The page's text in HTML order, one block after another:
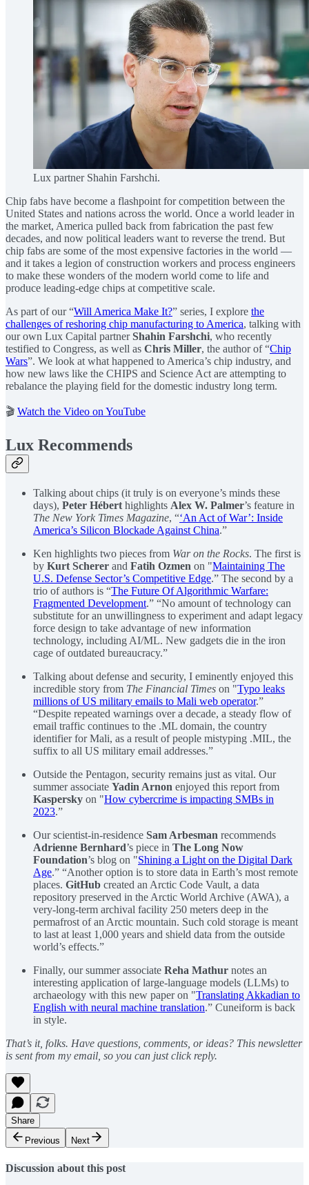
Lux partner Shahin Farshchi.
Chip fabs have become a flashpoint for competition between the
United States and nations across the world. Once a world leader in
the market, America pulled back from fabrication the past few
decades, and now political leaders want to reverse the trend. But
chip fabs are some of the most expensive factories in the world —
and it takes a legion of construction workers and process engineers
to make these wonders of the modern world come to life and
produce leading-edge chips at competitive scale.
As part of our “Will America Make It?” series, I explore the
challenges of reshoring chip manufacturing to America, talking with
our own Lux Capital partnerShahin Farshchi, who recently
testified to Congress, as well as Chris Miller, the author of “Chip
Wars”. We look at what happened to America’s chip industry, and
how new laws like the CHIPS and Science Act are attempting to
rebalance the playing field for the domestic industry long term.
🎬 Watch the Video on YouTube
Lux Recommends
Talking about chips (it truly is on everyone’s minds these
days), Peter Hébert highlights Alex W. Palmer’s feature in
The New York Times Magazine, “‘An Act of War’: Inside
America’s Silicon Blockade Against China.”
Ken highlights two pieces from War on the Rocks. The first is
by Kurt Scherer and Fatih Ozmen on "Maintaining The
U.S. Defense Sector’s Competitive Edge.” The second by a
trio of authors is “The Future Of Algorithmic Warfare:
Fragmented Development.” “No amount of technology can
substitute for an unwillingness to experiment and adapt legacy
force design to take advantage of new information
technology, including AI/ML. New gadgets die in the iron
cage of outdated bureaucracy.”
Talking about defense and security, I eminently enjoyed this
incredible story from The Financial Times on "Typo leaks
millions of US military emails to Mali web operator.”
“Despite repeated warnings over a decade, a steady flow of
email traffic continues to the .ML domain, the country
identifier for Mali, as a result of people mistyping .MIL, the
suffix to all US military email addresses.”
Outside the Pentagon, security remains just as vital. Our
summer associate Yadin Arnon enjoyed this report from
Kaspersky on "How cybercrime is impacting SMBs in
2023.”
Our scientist-in-residence Sam Arbesman recommends
Adrienne Bernhard’s piece in The Long Now
Foundation’s blog on "Shining a Light on the Digital Dark
Age.” “Another option is to store data in Earth’s most remote
places. GitHub created an Arctic Code Vault, a data
repository preserved in the Arctic World Archive (AWA), a
very-long-term archival facility 250 meters deep in the
permafrost of an Arctic mountain. Such cold storage is meant
to last at least 1,000 years and shield data from the outside
world’s effects.”
Finally, our summer associate Reha Mathur notes an
interesting application of large-language models (LLMs) to
archaeology with this new paper on "Translating Akkadian to
English with neural machine translation.” Cuneiform is back
in style.
That’s it, folks. Have questions, comments, or ideas? This newsletter
is sent from my email, so you can just click reply.
Share
Previous
Next
Discussion about this post